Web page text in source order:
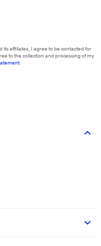
its affiliates, I agree to be contacted for
to the collection and processing of my
.